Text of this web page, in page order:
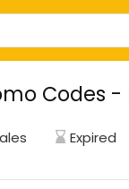
Codes
Expired